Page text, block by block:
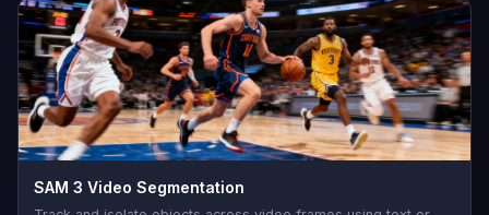
SAM 3 Video Segmentation